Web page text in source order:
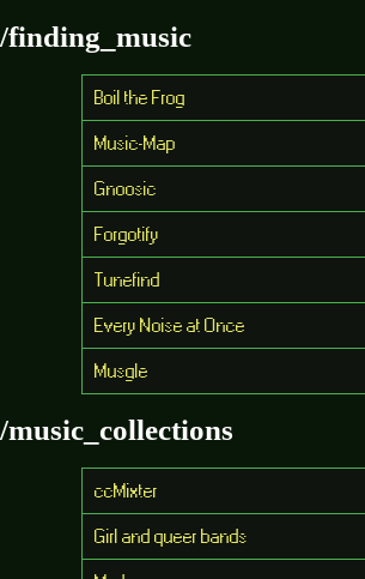
/finding_music
Boil the Frog
Music-Map
Gnoosic
Forgotify
Tunefind
Every Noise at Once
Musgle
/music_collections
ccMixter
Girl and queer bands